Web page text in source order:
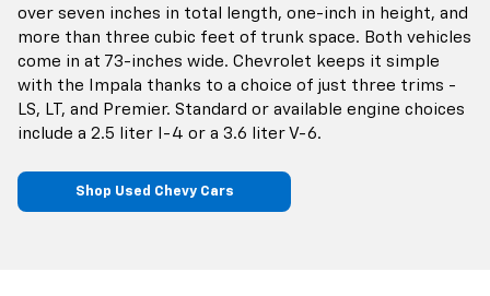
over seven inches in total length, one-inch in height, and
more than three cubic feet of trunk space. Both vehicles
come in at 73-inches wide. Chevrolet keeps it simple
with the Impala thanks to a choice of just three trims -
LS, LT, and Premier. Standard or available engine choices
include a 2.5 liter I-4 or a 3.6 liter V-6.
Shop Used Chevy Cars